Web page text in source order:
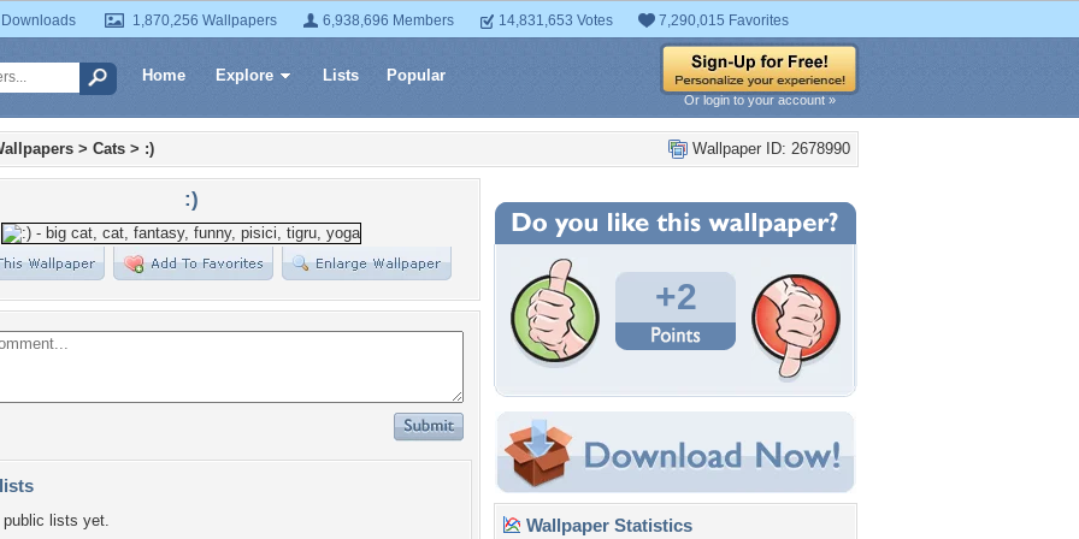
1,870,256 Wallpapers 6,938,696 Members 14,831,653 Votes 7,290,015 Favorites
Home Explore Lists Popular
Or login to your account »
Wallpaper ID: 2678990
> Cats > :)
:)
lists yet.
+2
Wallpaper Statistics